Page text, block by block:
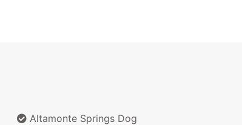
Altamonte Springs Dog